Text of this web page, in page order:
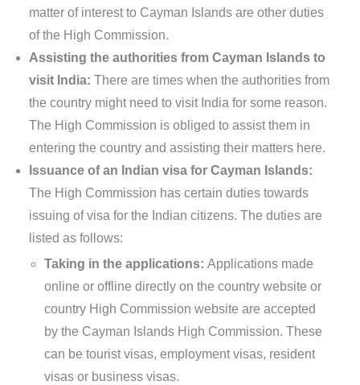
matter of interest to Cayman Islands are other duties
of the High Commission.
Assisting the authorities from Cayman Islands to
visit India: There are times when the authorities from
the country might need to visit India for some reason.
The High Commission is obliged to assist them in
entering the country and assisting their matters here.
Issuance of an Indian visa for Cayman Islands:
The High Commission has certain duties towards
issuing of visa for the Indian citizens. The duties are
listed as follows:
Taking in the applications: Applications made
online or offline directly on the country website or
country High Commission website are accepted
by the Cayman Islands High Commission. These
can be tourist visas, employment visas, resident
visas or business visas.